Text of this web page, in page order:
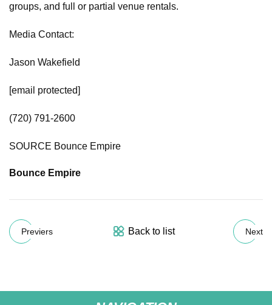
groups, and full or partial venue rentals.
Media Contact:
Jason Wakefield
[email protected]
(720) 791-2600
SOURCE Bounce Empire
Bounce Empire
Previers Back to list Next